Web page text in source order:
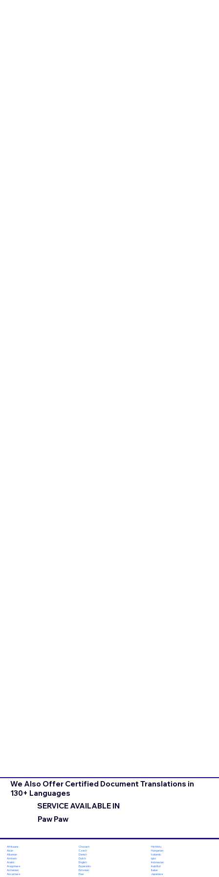
We Also Offer Certified Document Translations in
130+ Languages
SERVICE AVAILABLE IN
Paw Paw
Afrikaans
Akan
Albanian
Amharic
Arabic
Aragonese
Armenian
Assamese
Chuvash
Czech
Danish
Dutch
English
Esperanto
Estonian
Ewe
Hiri Motu
Hungarian
Icelandic
Igbo
Indonesian
Inuktitut
Italian
Japanese